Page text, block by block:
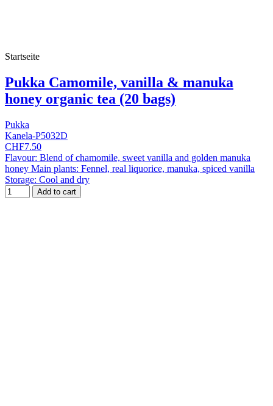
Startseite
Pukka Camomile, vanilla & manuka
honey organic tea (20 bags)
Pukka
Kanela-P5032D
CHF7.50
Flavour: Blend of chamomile, sweet vanilla and golden manuka
honey Main plants: Fennel, real liquorice, manuka, spiced vanilla
Storage: Cool and dry
Add to cart